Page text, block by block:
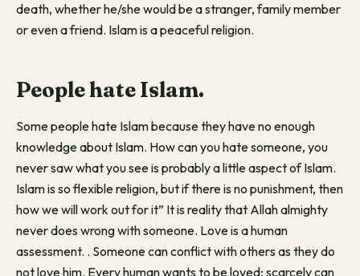
death, whether he/she would be a stranger, family member
or even a friend. Islam is a peaceful religion.
People hate Islam.
Some people hate Islam because they have no enough
knowledge about Islam. How can you hate someone, you
never saw what you see is probably a little aspect of Islam.
Islam is so flexible religion, but if there is no punishment, then
how we will work out for it” It is reality that Allah almighty
never does wrong with someone. Love is a human
assessment. . Someone can conflict with others as they do
not love him. Every human wants to be loved; scarcely can